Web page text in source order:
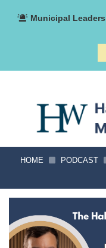
Municipal
HOME PODCAST